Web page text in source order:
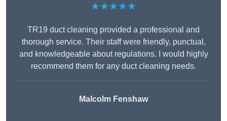
★★★★★
TR19 duct cleaning provided a professional and
thorough service. Their staff were friendly, punctual,
and knowledgeable about regulations. I would highly
recommend them for any duct cleaning needs.
Malcolm Fenshaw